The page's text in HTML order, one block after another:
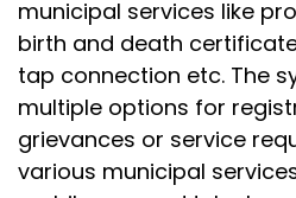
municipal services like
birth and death
tap connection etc. The
multiple options for
grievances or service
various municipal